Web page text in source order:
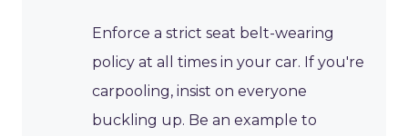
Enforce a strict seat belt-wearing
policy at all times in your car. If you're
carpooling, insist on everyone
buckling up. Be an example to